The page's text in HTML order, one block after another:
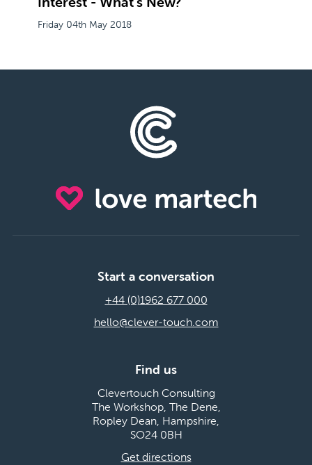
Friday 04th May 2018
Start a conversation
+44 (0)1962 677 000
hello@clever-touch.com
Find us
Clevertouch Consulting
The Workshop, The Dene,
Ropley Dean, Hampshire,
SO24 0BH
Get directions